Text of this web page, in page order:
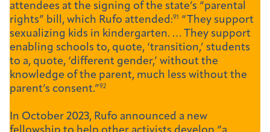
attendees at the signing of the state’s “parental
rights” bill, which Rufo attended:91 “They support
sexualizing kids in kindergarten. … They support
enabling schools to, quote, ‘transition,’ students
to a, quote, ‘different gender,’ without the
knowledge of the parent, much less without the
parent’s consent.”92
In October 2023, Rufo announced a new